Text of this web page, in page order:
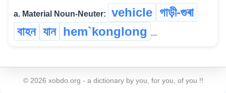
a. Material Noun-Neuter: vehicle গাড়ী-গুৰা
বাহন যান hem`konglong ...
© 2026 xobdo.org - a dictionary by you, for you, of you !!